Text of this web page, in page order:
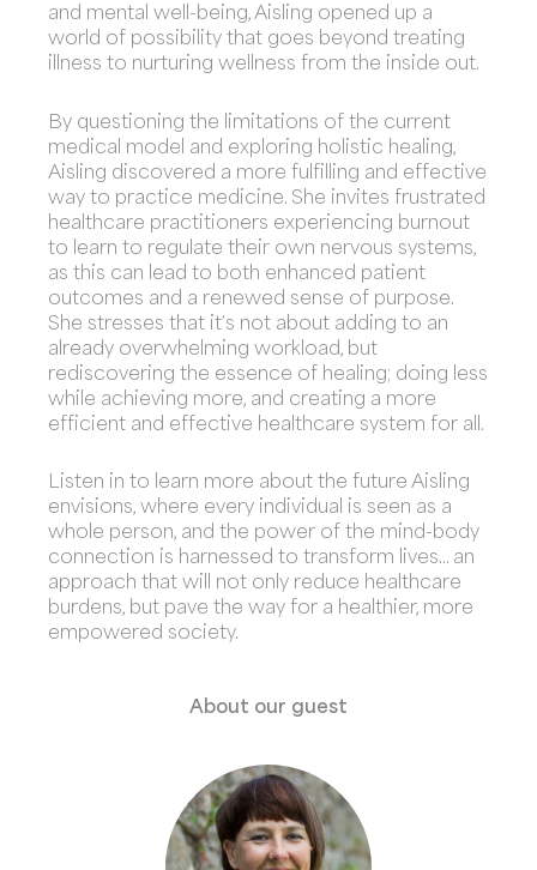
and mental well-being, Aisling opened up a
world of possibility that goes beyond treating
illness to nurturing wellness from the inside out.
By questioning the limitations of the current
medical model and exploring holistic healing,
Aisling discovered a more fulfilling and effective
way to practice medicine. She invites frustrated
healthcare practitioners experiencing burnout
to learn to regulate their own nervous systems,
as this can lead to both enhanced patient
outcomes and a renewed sense of purpose.
She stresses that it’s not about adding to an
already overwhelming workload, but
rediscovering the essence of healing; doing less
while achieving more, and creating a more
efficient and effective healthcare system for all.
Listen in to learn more about the future Aisling
envisions, where every individual is seen as a
whole person, and the power of the mind-body
connection is harnessed to transform lives… an
approach that will not only reduce healthcare
burdens, but pave the way for a healthier, more
empowered society.
About our guest